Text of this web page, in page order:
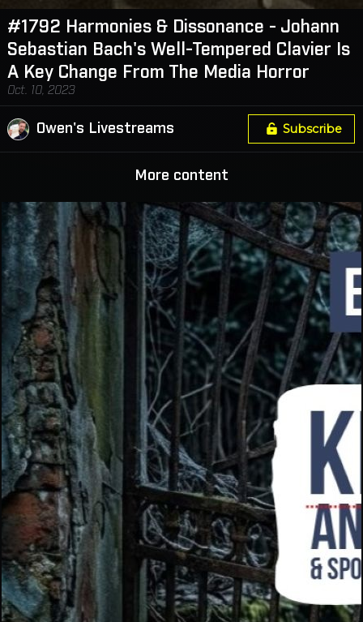
#1792 Harmonies & Dissonance - Johann
Sebastian Bach's Well-Tempered Clavier Is
A Key Change From The Media Horror
Oct. 10, 2023
Owen's Livestreams Subscribe
More content